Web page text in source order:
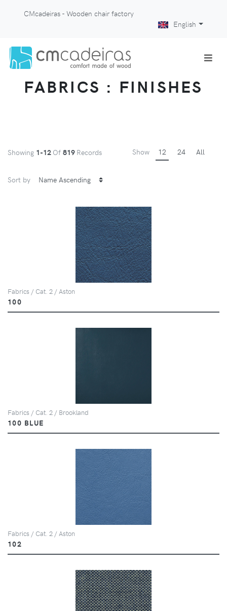
CMcadeiras - Wooden chair factory
English
FABRICS : FINISHES
Showing 1-12 Of 819 Records Show 12 24 All
Sort by
Fabrics / Cat. 2 / Aston
100
Fabrics / Cat. 2 / Brookland
100 BLUE
Fabrics / Cat. 2 / Aston
102